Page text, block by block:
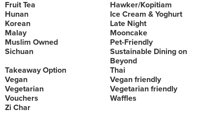
Fruit Tea
Hawker/Kopitiam
Hunan
Ice Cream & Yoghurt
Korean
Late Night
Malay
Mooncake
Muslim Owned
Pet-Friendly
Sichuan
Sustainable Dining on
Beyond
Takeaway Option
Thai
Vegan
Vegan friendly
Vegetarian
Vegetarian friendly
Vouchers
Waffles
Zi Char